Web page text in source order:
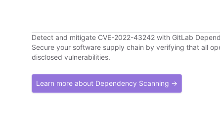
Detect and mitigate CVE-2022-43242 with GitLab
Secure your software supply chain by verifying that all
disclosed vulnerabilities.
Learn more about Dependency Scanning →